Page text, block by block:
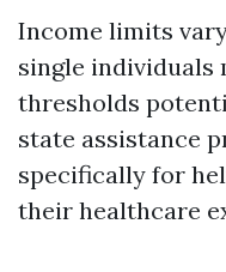
Income limits
single individuals
thresholds
state assistance
specifically for
their healthcare